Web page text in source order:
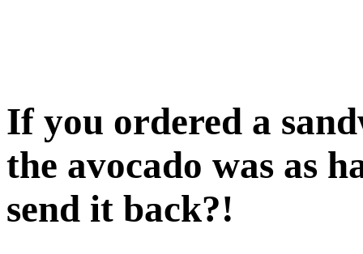
If you ordered a
the avocado was as
send it back?!